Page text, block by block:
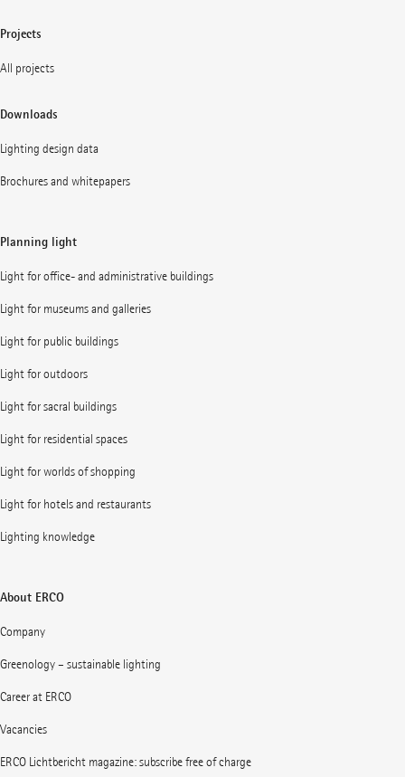
Projects
All projects
Downloads
Lighting design data
Brochures and whitepapers
Planning light
Light for office- and administrative buildings
Light for museums and galleries
Light for public buildings
Light for outdoors
Light for sacral buildings
Light for residential spaces
Light for worlds of shopping
Light for hotels and restaurants
Lighting knowledge
About ERCO
Company
Greenology – sustainable lighting
Career at ERCO
Vacancies
ERCO Lichtbericht magazine: subscribe free of charge